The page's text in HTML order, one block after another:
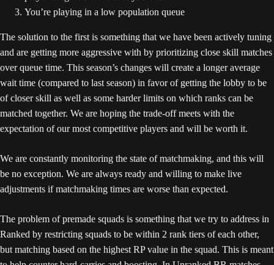
You’re playing in a low population queue
The solution to the first is something that we have been actively tuning
and are getting more aggressive with by prioritizing close skill matches
over queue time. This season’s changes will create a longer average
wait time (compared to last season) in favor of getting the lobby to be
of closer skill as well as some harder limits on which ranks can be
matched together. We are hoping the trade-off meets with the
expectation of our most competitive players and will be worth it.
We are constantly monitoring the state of matchmaking, and this will
be no exception. We are always ready and willing to make live
adjustments if matchmaking times are worse than expected.
The problem of premade squads is something that we try to address in
Ranked by restricting squads to be within 2 rank tiers of each other,
but matching based on the highest RP value in the squad. This is meant